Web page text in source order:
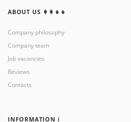
ABOUT US 👩‍👩‍👧‍👧
Company philosophy
Company team
Job vacancies
Reviews
Contacts
INFORMATION ℹ️